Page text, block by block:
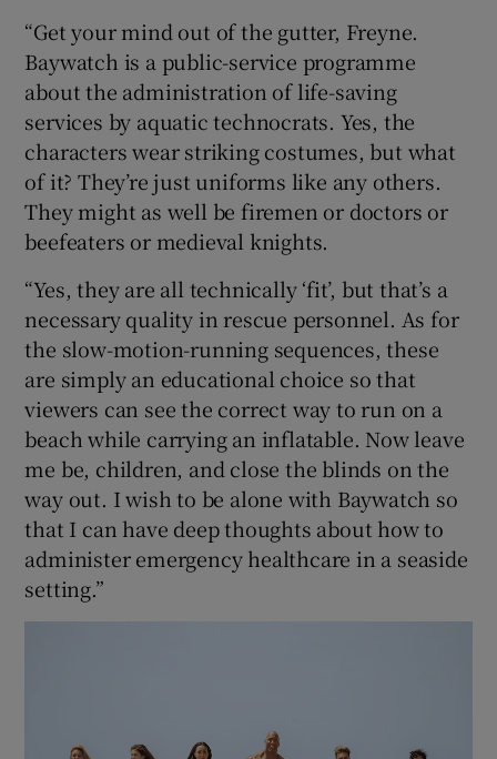
“Get your mind out of the gutter, Freyne.
Baywatch is a public-service programme
about the administration of life-saving
services by aquatic technocrats. Yes, the
characters wear striking costumes, but what
of it? They’re just uniforms like any others.
They might as well be firemen or doctors or
beefeaters or medieval knights.
“Yes, they are all technically ‘fit’, but that’s a
necessary quality in rescue personnel. As for
the slow-motion-running sequences, these
are simply an educational choice so that
viewers can see the correct way to run on a
beach while carrying an inflatable. Now leave
me be, children, and close the blinds on the
way out. I wish to be alone with Baywatch so
that I can have deep thoughts about how to
administer emergency healthcare in a seaside
setting.”